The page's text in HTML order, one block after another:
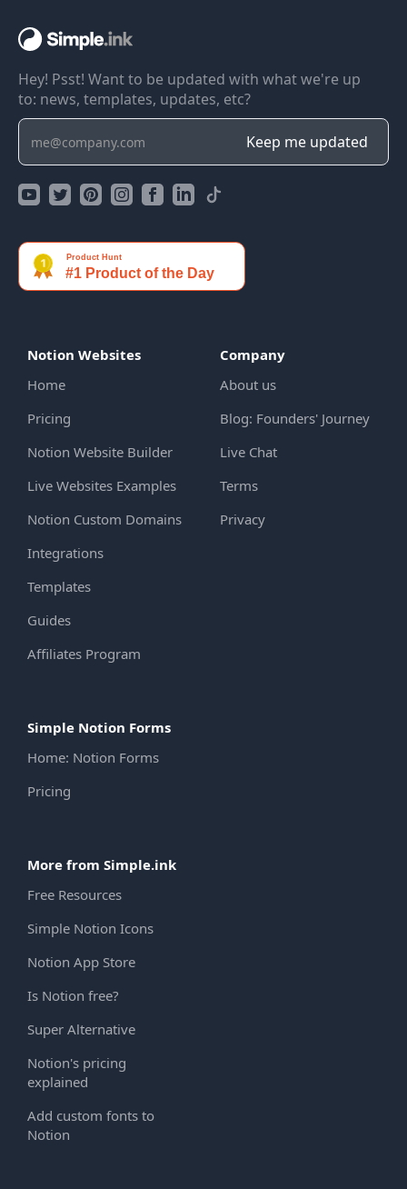
Hey! Psst! Want to be updated with what we're up
to: news, templates, updates, etc?
Notion Websites
Home
Pricing
Notion Website Builder
Live Websites Examples
Notion Custom Domains
Integrations
Templates
Guides
Affiliates Program
Simple Notion Forms
Home: Notion Forms
Pricing
More from Simple.ink
Free Resources
Simple Notion Icons
Notion App Store
Is Notion free?
Super Alternative
Notion's pricing
explained
Add custom fonts to
Notion
Company
About us
Blog: Founders' Journey
Live Chat
Terms
Privacy